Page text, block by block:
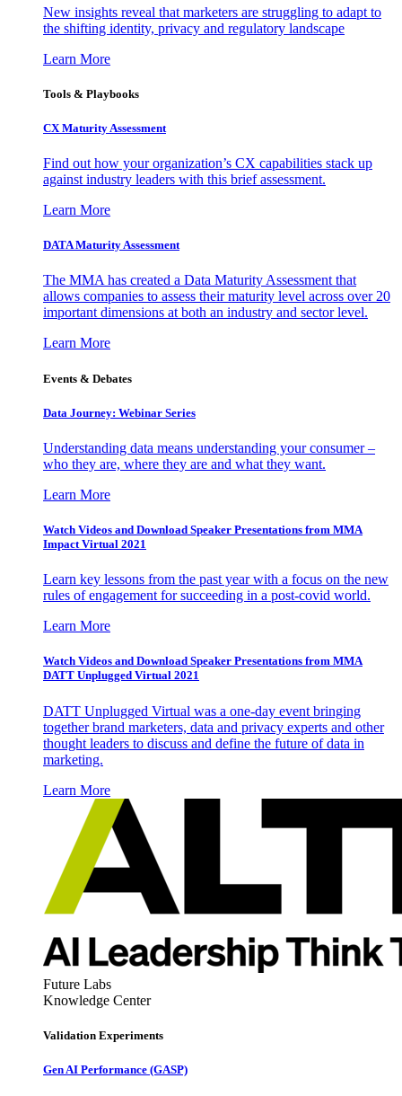
New insights reveal that marketers are struggling to adapt to
the shifting identity, privacy and regulatory landscape
Learn More
Tools & Playbooks
CX Maturity Assessment
Find out how your organization’s CX capabilities stack up
against industry leaders with this brief assessment.
Learn More
DATA Maturity Assessment
The MMA has created a Data Maturity Assessment that
allows companies to assess their maturity level across over 20
important dimensions at both an industry and sector level.
Learn More
Events & Debates
Data Journey: Webinar Series
Understanding data means understanding your consumer –
who they are, where they are and what they want.
Learn More
Watch Videos and Download Speaker Presentations from MMA
Impact Virtual 2021
Learn key lessons from the past year with a focus on the new
rules of engagement for succeeding in a post-covid world.
Learn More
Watch Videos and Download Speaker Presentations from MMA
DATT Unplugged Virtual 2021
DATT Unplugged Virtual was a one-day event bringing
together brand marketers, data and privacy experts and other
thought leaders to discuss and define the future of data in
marketing.
Learn More
Future Labs
Knowledge Center
Validation Experiments
Gen AI Performance (GASP)